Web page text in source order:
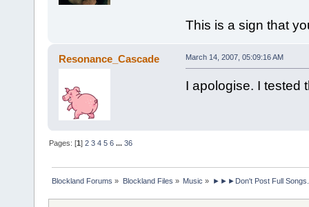
This is a sign that
Resonance_Cascade March 14, 2007, 05:09:16 AM
I apologise. I tested
Pages: [1]2 3 4 5 6 ...36
Blockland Forums » Blockland Files » Music » ►►►Don't Post Full Songs.